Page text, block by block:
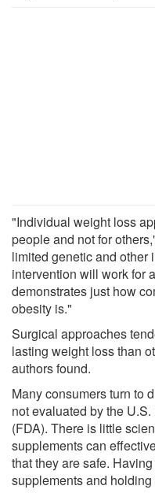
"Individual weight loss
people and not for
limited genetic and other
intervention will work for
demonstrates just how
obesity is."
Surgical approaches
lasting weight loss than
authors found.
Many consumers turn to
not evaluated by the
(FDA). There is little
supplements can
that they are safe.
supplements and